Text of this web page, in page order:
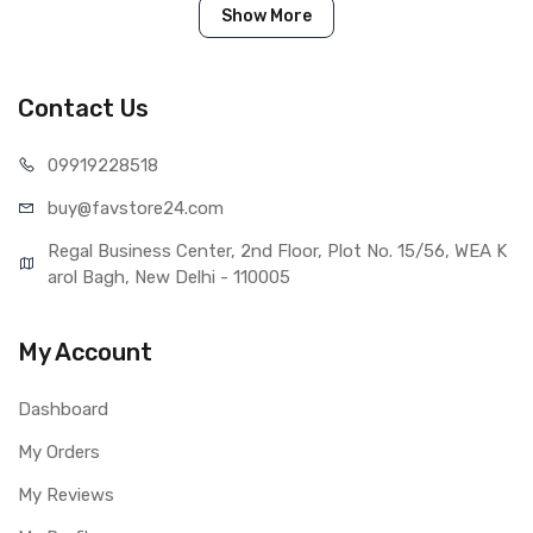
Tested before shipping (QC done).
IN THE BOX
Type
Brand New (compatible, non
original)
Compatible Model
Availability
Fulfillment Ratio
Covered in Warranty
Show More
Contact Us
09919228518
buy@favstore24.com
Regal Business Center, 2nd Floor, Plot No. 15/56, WEA K
arol Bagh, New Delhi - 110005
My Account
Dashboard
My Orders
My Reviews